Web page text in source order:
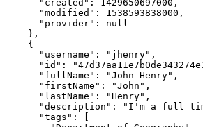
"created" : 1429650697000
"modified" : 1538593838000
"provider" :
null
}
{
"username" : "jhenry"
"id" :
"fullName" : "John Henry"
"firstName" : "John"
"lastName" : "Henry"
"description" :
"I'm a full
"tags" :